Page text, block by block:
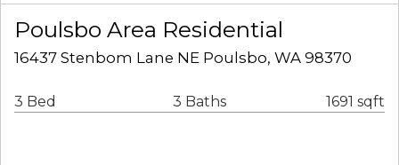
Poulsbo Area Residential
16437 Stenbom Lane NE Poulsbo, WA 98370
3 Bed 3 Baths 1691 sqft